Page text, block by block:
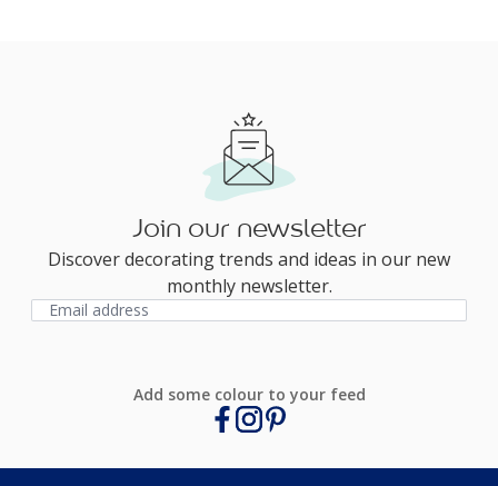
Join our newsletter
Discover decorating trends and ideas in our new
monthly newsletter.
Add some colour to your feed